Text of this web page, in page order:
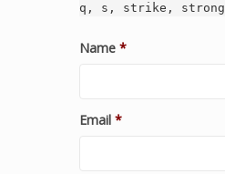
q, s, strike, strong
Name *
Email *